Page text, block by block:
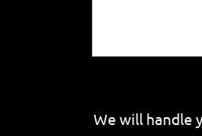
We will handle